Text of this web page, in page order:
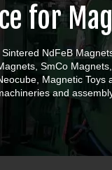
for
NdFeB
SmCo
Magnetic Toys
and